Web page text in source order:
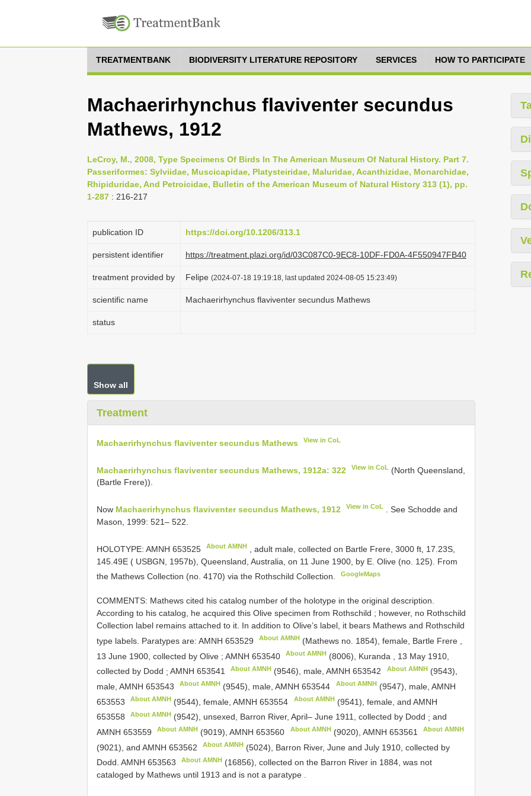
TREATMENTBANK BIODIVERSITY LITERATURE REPOSITORY SERVICES HOW TO PARTICIPATE
Machaerirhynchus flaviventer secundus
Mathews, 1912
LeCroy, M., 2008, Type Specimens Of Birds In The American Museum Of Natural History. Part 7.
Passeriformes: Sylviidae, Muscicapidae, Platysteiridae, Maluridae, Acanthizidae, Monarchidae,
Rhipiduridae, And Petroicidae, Bulletin of the American Museum of Natural History 313 (1), pp.
1-287 : 216-217
publication ID https://doi.org/10.1206/313.1
persistent identifier https://treatment.plazi.org/id/03C087C0-9EC8-10DF-FD0A-4F550947FB40
treatment provided by Felipe (2024-07-18 19:19:18, last updated 2024-08-05 15:23:49)
scientific name Machaerirhynchus flaviventer secundus Mathews
status
Show all
Treatment
Machaerirhynchus flaviventer secundus Mathews View in CoL
Machaerirhynchus flaviventer secundus Mathews, 1912a: 322 View in CoL (North Queensland,
(Bartle Frere)).
Now Machaerirhynchus flaviventer secundus Mathews, 1912 View in CoL
. See Schodde and
Mason, 1999: 521– 522.
HOLOTYPE: AMNH 653525 About AMNH
, adult male, collected on Bartle Frere, 3000 ft, 17.23S,
145.49E ( USBGN, 1957b), Queensland, Australia, on 11 June 1900, by E. Olive (no. 125). From
the Mathews Collection (no. 4170) via the Rothschild Collection.
GoogleMaps
COMMENTS: Mathews cited his catalog number of the holotype in the original description.
According to his catalog, he acquired this Olive specimen from Rothschild ; however, no Rothschild
Collection label remains attached to it. In addition to Olive’s label, it bears Mathews and Rothschild
type labels. Paratypes are: AMNH 653529 About AMNH (Mathews no. 1854), female, Bartle Frere ,
13 June 1900, collected by Olive ; AMNH 653540 About AMNH (8006), Kuranda , 13 May 1910,
collected by Dodd ; AMNH 653541 About AMNH (9546), male,AMNH 653542 About AMNH(9543),
male, AMNH 653543 About AMNH (9545), male,AMNH 653544 About AMNH(9547), male, AMNH
653553
About AMNH (9544), female,AMNH 653554 About AMNH(9541), female, and AMNH
653558
About AMNH (9542), unsexed, Barron River, April– June 1911, collected by Dodd ;and
AMNH 653559
About AMNH (9019),AMNH 653560 About AMNH(9020), AMNH 653561 About AMNH
(9021), and AMNH 653562 About AMNH (5024), Barron River, June and July 1910, collected by
Dodd. AMNH 653563 About AMNH (16856), collected on the Barron River in 1884, was not
cataloged by Mathews until 1913 and is not a paratype